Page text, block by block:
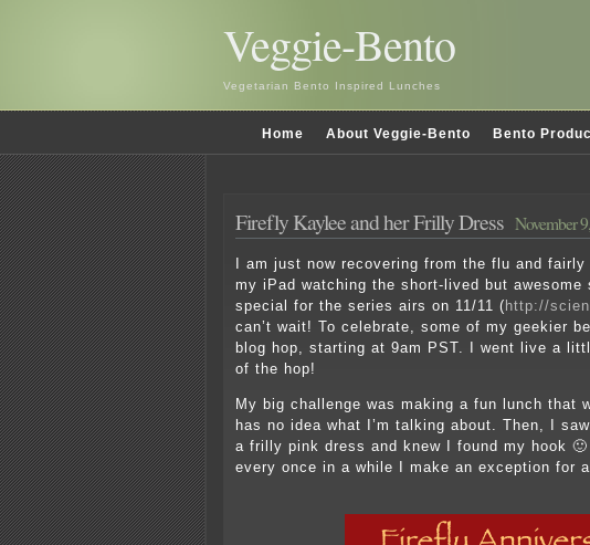
Veggie-Bento
Vegetarian Bento Inspired Lunches
Home About Veggie-Bento Bento
Firefly Kaylee and her Frilly Dress November
I am just now recovering from the flu and
my iPad watching the short-lived but
special for the series airs on 11/11 ( http://
can’t wait! To celebrate, some of my geekier
blog hop, starting at 9am PST. I went live a
of the hop!
My big challenge was making a fun lunch that
has no idea what I’m talking about. Then, I
a frilly pink dress and knew I found my hook
every once in a while I make an exception for